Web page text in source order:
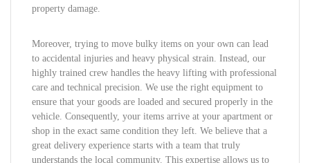
property damage.
Moreover, trying to move bulky items on your own can lead
to accidental injuries and heavy physical strain. Instead, our
highly trained crew handles the heavy lifting with professional
care and technical precision. We use the right equipment to
ensure that your goods are loaded and secured properly in the
vehicle. Consequently, your items arrive at your apartment or
shop in the exact same condition they left. We believe that a
great delivery experience starts with a team that truly
understands the local community. This expertise allows us to